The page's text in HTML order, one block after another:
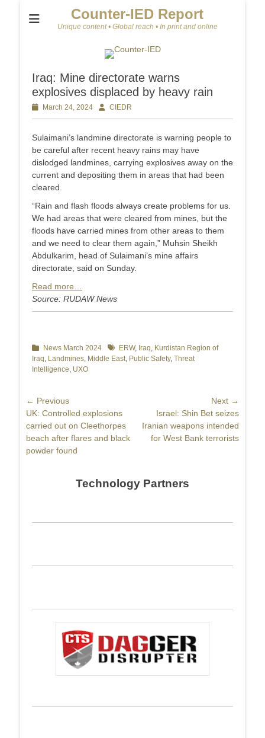
Counter-IED Report
Unique content • Global reach • In print and online
Iraq: Mine directorate warns
explosives displaced by heavy rain
Posted
on
March 24, 2024 AuthorCIEDR
Sulaimani’s landmine directorate is warning people to
be careful after recent heavy rains may have
dislodged landmines, carrying explosives away on the
current and depositing them in areas that had been
cleared.
“Rain and flash floods always create problems for us.
We had areas that were cleared from mines, but the
floods have carried mines from other areas to them
and we need to clear them again,” Muhsin Sheikh
Abdulkarim, head of Sulaimani’s mine affairs
directorate, said on Sunday.
Read more…
Source: RUDAW News
Categories
News March 2024 TagsERW, Iraq, Kurdistan Region of
Iraq, Landmines, Middle East, Public Safety, Threat
Intelligence, UXO
Post
navigation
← Previous
Previous
post:
UK: Controlled explosions
carried out on Cleethorpes
beach after flares and black
powder found
Next →
post:
Israel: Shin Bet seizes
Iranian weapons intended
for West Bank terrorists
Technology Partners